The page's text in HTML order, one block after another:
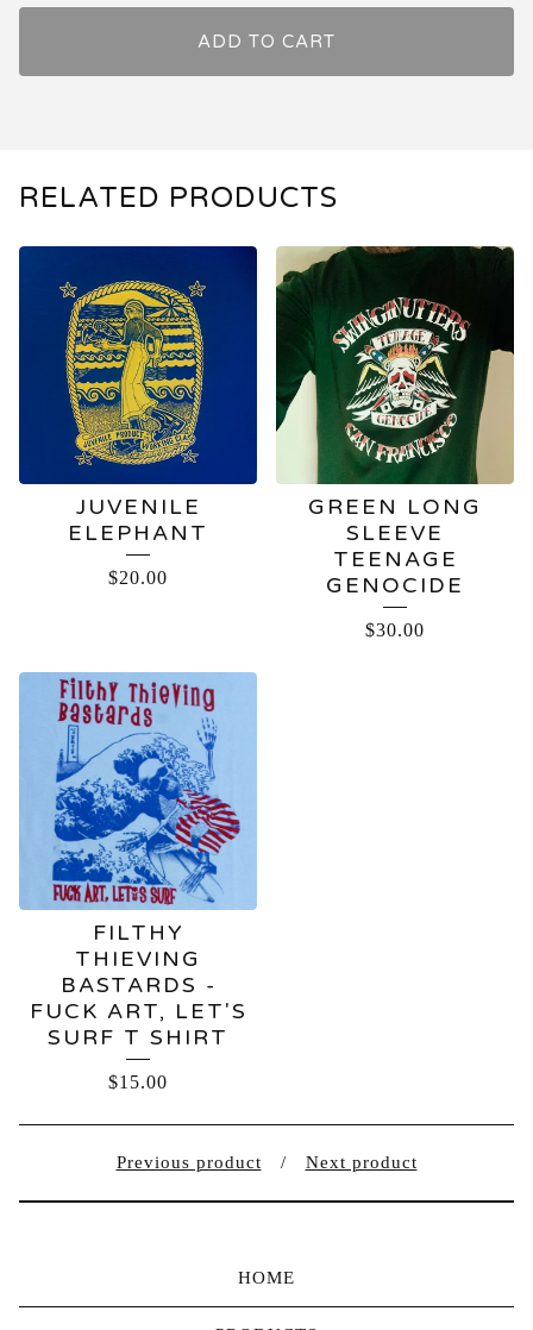
ADD TO CART
RELATED PRODUCTS
JUVENILE
ELEPHANT
$20.00
GREEN LONG
SLEEVE
TEENAGE
GENOCIDE
$30.00
FILTHY
THIEVING
BASTARDS -
FUCK ART, LET'S
SURF T SHIRT
$15.00
Previous product Next product
HOME